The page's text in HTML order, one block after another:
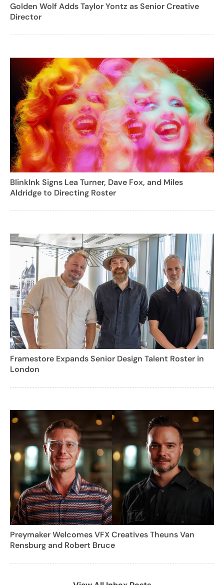
Golden Wolf Adds Taylor Yontz as Senior Creative
Director
BlinkInk Signs Lea Turner, Dave Fox, and Miles
Aldridge to Directing Roster
Framestore Expands Senior Design Talent Roster in
London
Preymaker Welcomes VFX Creatives Theuns Van
Rensburg and Robert Bruce